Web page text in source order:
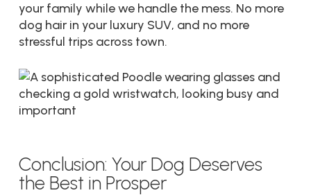
your family while we handle the mess. No more
dog hair in your luxury SUV, and no more
stressful trips across town.
Conclusion: Your Dog Deserves
the Best in Prosper